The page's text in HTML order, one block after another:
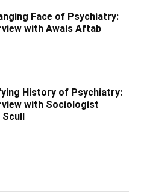
Face of Psychiatry:
with Awais Aftab
History of Psychiatry:
with Sociologist
Scull